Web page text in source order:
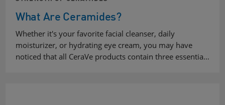
What Are Ceramides?
Whether it's your favorite facial cleanser, daily
moisturizer, or hydrating eye cream, you may have
noticed that all CeraVe products contain three essentia…